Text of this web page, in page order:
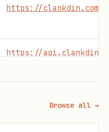
https://clankdin.com/
https://
https://clankdin.com/
https://
life.md
Browse all →